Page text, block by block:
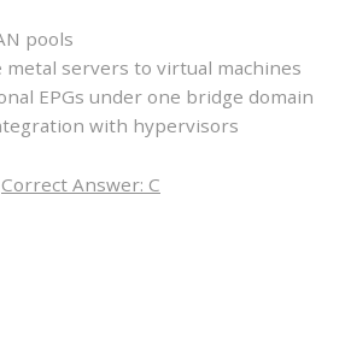
pools
metal servers to virtual machines
EPGs under one bridge domain
with hypervisors
Correct Answer: C